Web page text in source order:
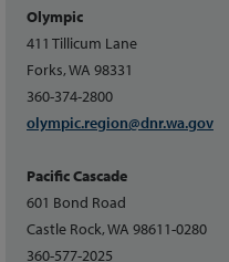
Olympic
411 Tillicum Lane
Forks, WA 98331
360-374-2800
olympic.region@dnr.wa.gov
Pacific Cascade
601 Bond Road
Castle Rock, WA 98611-0280
360-577-2025